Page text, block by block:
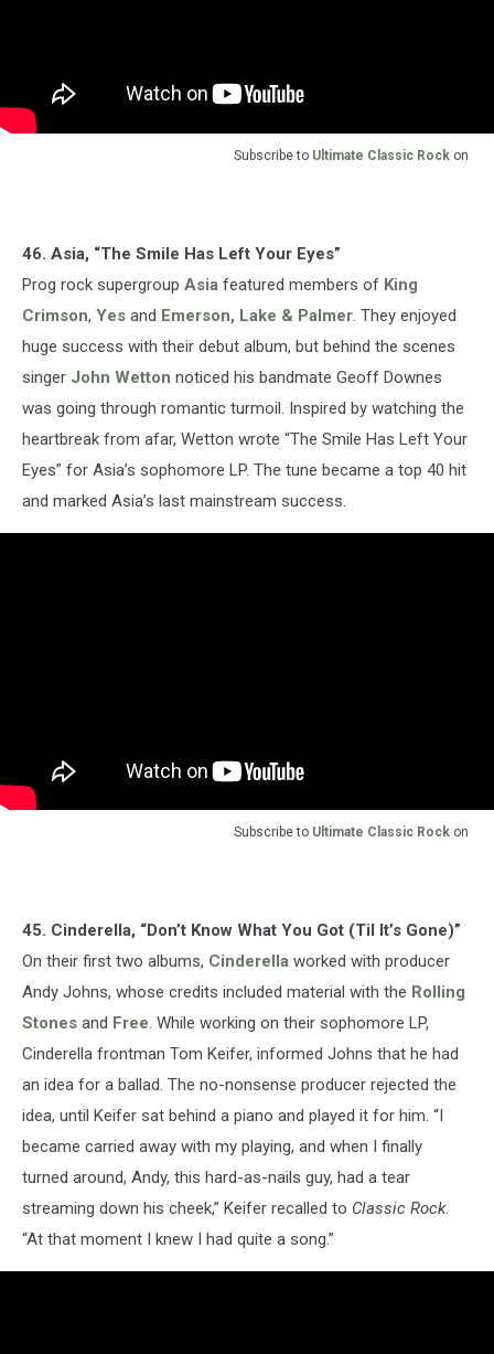
Subscribe to Ultimate Classic Rock on
46. Asia, “The Smile Has Left Your Eyes”
Prog rock supergroup Asia featured members of King
Crimson, Yes and Emerson, Lake & Palmer. They enjoyed
huge success with their debut album, but behind the scenes
singer John Wetton noticed his bandmate Geoff Downes
was going through romantic turmoil. Inspired by watching the
heartbreak from afar, Wetton wrote “The Smile Has Left Your
Eyes” for Asia’s sophomore LP. The tune became a top 40 hit
and marked Asia’s last mainstream success.
Subscribe to Ultimate Classic Rock on
45. Cinderella, “Don’t Know What You Got (Til It’s Gone)”
On their first two albums, Cinderella worked with producer
Andy Johns, whose credits included material with the Rolling
Stones and Free. While working on their sophomore LP,
Cinderella frontman Tom Keifer, informed Johns that he had
an idea for a ballad. The no-nonsense producer rejected the
idea, until Keifer sat behind a piano and played it for him. “I
became carried away with my playing, and when I finally
turned around, Andy, this hard-as-nails guy, had a tear
streaming down his cheek,” Keifer recalled to Classic Rock.
“At that moment I knew I had quite a song.”